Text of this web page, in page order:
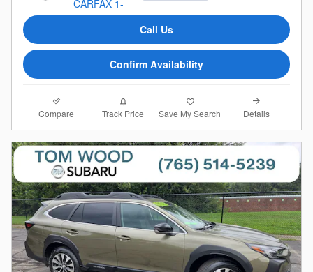
Call Us
Confirm Availability
Compare Track Price Save My Search Details